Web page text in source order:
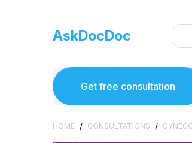
AskDocDoc
Get free consultation
HOME / CONSULTATIONS /